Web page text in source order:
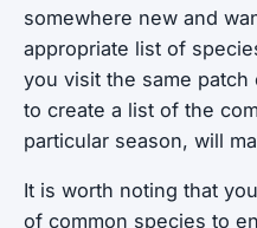
somewhere new and
appropriate list of
you visit the same
to create a list of the
particular season, will
It is worth noting that
of common species to